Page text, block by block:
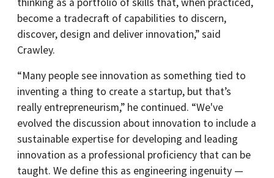
become a tradecraft of capabilities to discern,
discover, design and deliver innovation,” said
Crawley.
“Many people see innovation as something tied to
inventing a thing to create a startup, but that’s
really entrepreneurism,” he continued. “We've
evolved the discussion about innovation to include a
sustainable expertise for developing and leading
innovation as a professional proficiency that can be
taught. We define this as engineering ingenuity —